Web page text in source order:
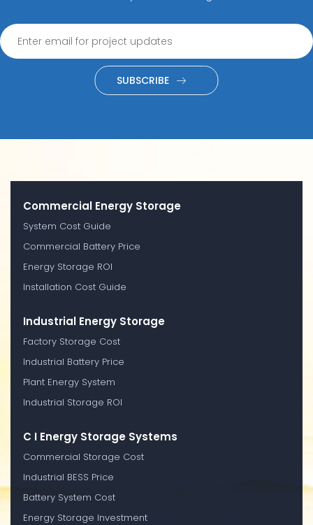
SUBSCRIBE
Commercial Energy Storage
System Cost Guide
Commercial Battery Price
Energy Storage ROI
Installation Cost Guide
Industrial Energy Storage
Factory Storage Cost
Industrial Battery Price
Plant Energy System
Industrial Storage ROI
C I Energy Storage Systems
Commercial Storage Cost
Industrial BESS Price
Battery System Cost
Energy Storage Investment